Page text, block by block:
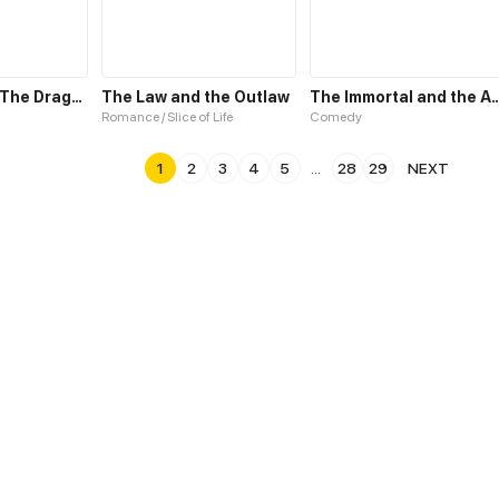
The Spider & The Dragonfly The Law and the Outlaw
Romance / Slice of Life
The
Comedy
1 2 3 4 5 28 29 NEXT